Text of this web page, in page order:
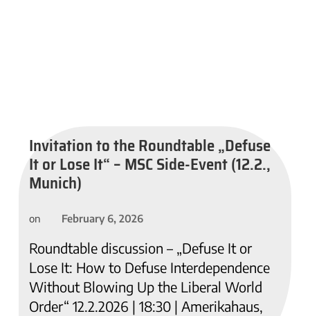
Invitation to the Roundtable „Defuse
It or Lose It“ – MSC Side-Event (12.2.,
Munich)
on February 6, 2026
Roundtable discussion – „Defuse It or
Lose It: How to Defuse Interdependence
Without Blowing Up the Liberal World
Order“ 12.2.2026 | 18:30 | Amerikahaus,